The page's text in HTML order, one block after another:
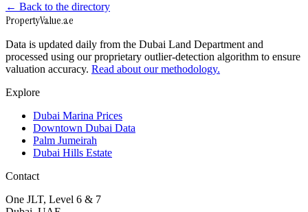
← Back to the directory
PropertyValue.ae
Data is updated daily from the Dubai Land Department and
processed using our proprietary outlier-detection algorithm to ensure
valuation accuracy. Read about our methodology.
Explore
Dubai Marina Prices
Downtown Dubai Data
Palm Jumeirah
Dubai Hills Estate
Contact
One JLT, Level 6 & 7